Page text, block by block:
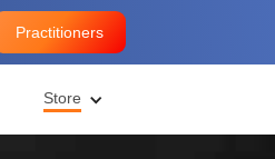
Practitioners
Store